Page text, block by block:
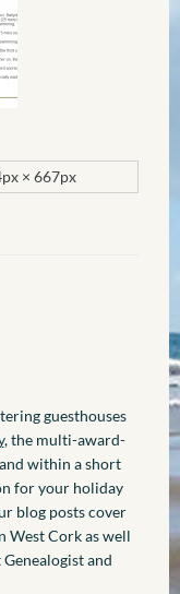
× 667px
guesthouses
, the multi-award-
within a short
for your holiday
blog posts cover
West Cork as well
and